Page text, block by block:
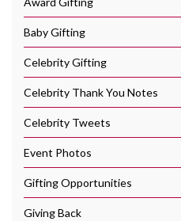
Baby Gifting
Celebrity Gifting
Celebrity Thank You Notes
Celebrity Tweets
Event Photos
Gifting Opportunities
Giving Back